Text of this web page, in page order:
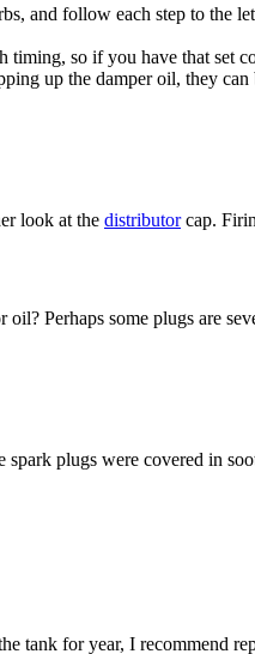
and follow each step to the
timing, so if you have that set
up the damper oil, they can
look at the distributorcap.
Perhaps some plugs are
plugs were covered in
tank for year, I recommend